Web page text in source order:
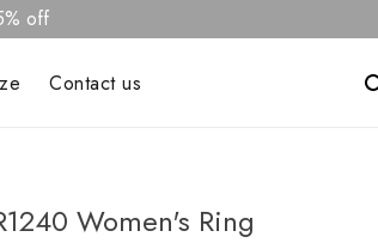
off
Contact us
Women's Ring